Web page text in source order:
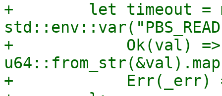
+        let timeout =
+            Ok(val) =>
+            Err(_err)